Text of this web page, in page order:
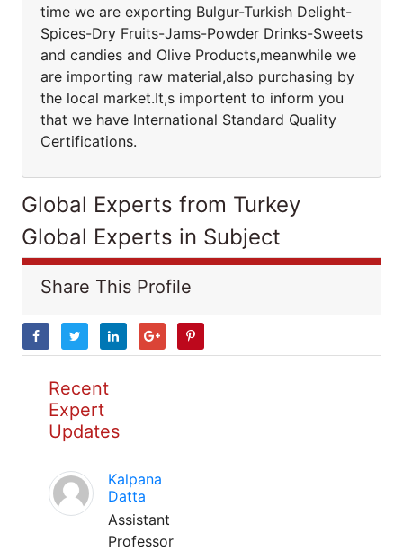
time we are exporting Bulgur-Turkish Delight-
Spices-Dry Fruits-Jams-Powder Drinks-Sweets
and candies and Olive Products,meanwhile we
are importing raw material,also purchasing by
the local market.It,s importent to inform you
that we have International Standard Quality
Certifications.
Global Experts from Turkey
Global Experts in Subject
Share This Profile
Recent
Expert
Updates
Kalpana
Datta
Assistant
Professor